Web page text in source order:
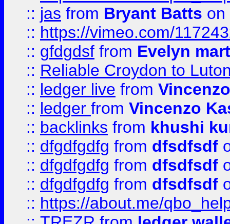
:: jas from Bryant Batts on
:: https://vimeo.com/
:: gfdgdsf from Evelyn
:: Reliable Croydon to
:: ledger live from
:: ledger from Vincenzo
:: backlinks from khushi
:: dfgdfgdfg from dfsdfsdf
:: dfgdfgdfg from dfsdfsdf
:: dfgdfgdfg from dfsdfsdf
:: https://about.me/